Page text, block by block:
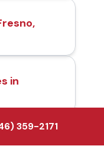
in
359-2171